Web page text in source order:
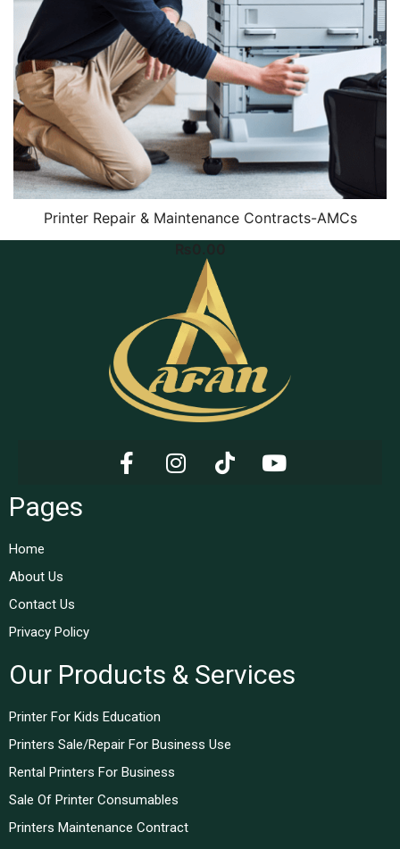
Printer Repair & Maintenance Contracts-AMCs
Pages
Home
About Us
Contact Us
Privacy Policy
Our Products & Services
Printer For Kids Education
Printers Sale/Repair For Business Use
Rental Printers For Business
Sale Of Printer Consumables
Printers Maintenance Contract